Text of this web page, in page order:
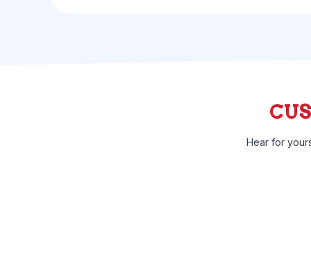
Hear for